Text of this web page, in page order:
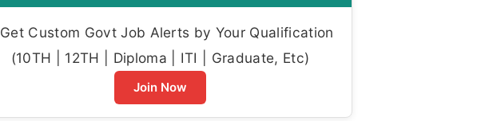
Get Custom Govt Job Alerts by Your Qualification
(10TH | 12TH | Diploma | ITI | Graduate, Etc)
Join Now